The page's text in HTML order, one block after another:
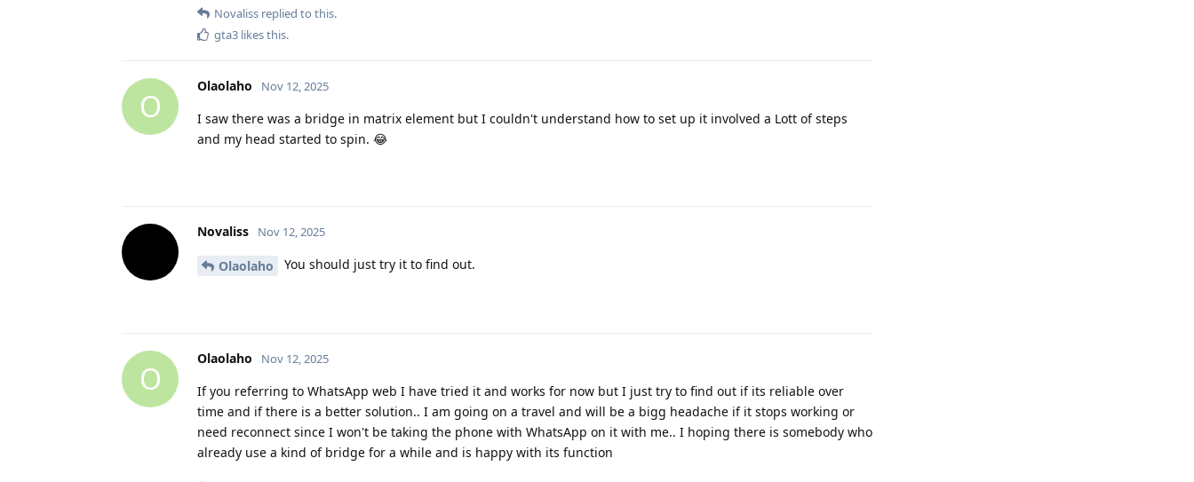
Novaliss replied to this.
gta3 likes this.
O
Olaolaho Nov 12, 2025
I saw there was a bridge in matrix element but I couldn't understand how to set up it involved a Lott of steps
and my head started to spin. 😂
Novaliss Nov 12, 2025
Olaolaho You should just try it to find out.
O
Olaolaho Nov 12, 2025
If you referring to WhatsApp web I have tried it and works for now but I just try to find out if its reliable over
time and if there is a better solution.. I am going on a travel and will be a bigg headache if it stops working or
need reconnect since I won't be taking the phone with WhatsApp on it with me.. I hoping there is somebody who
already use a kind of bridge for a while and is happy with its function